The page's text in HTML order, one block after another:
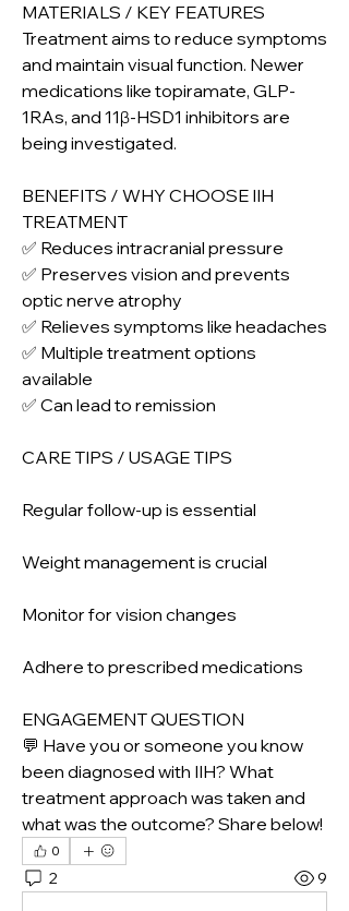
MATERIALS / KEY FEATURES
Treatment aims to reduce symptoms
and maintain visual function. Newer
medications like topiramate, GLP-
1RAs, and 11β-HSD1 inhibitors are
being investigated.
BENEFITS / WHY CHOOSE IIH
TREATMENT
✅ Reduces intracranial pressure
✅ Preserves vision and prevents
optic nerve atrophy
✅ Relieves symptoms like headaches
✅ Multiple treatment options
available
✅ Can lead to remission
CARE TIPS / USAGE TIPS
Regular follow-up is essential
Weight management is crucial
Monitor for vision changes
Adhere to prescribed medications
ENGAGEMENT QUESTION
💬 Have you or someone you know
been diagnosed with IIH? What
treatment approach was taken and
what was the outcome? Share below!
0
2 9